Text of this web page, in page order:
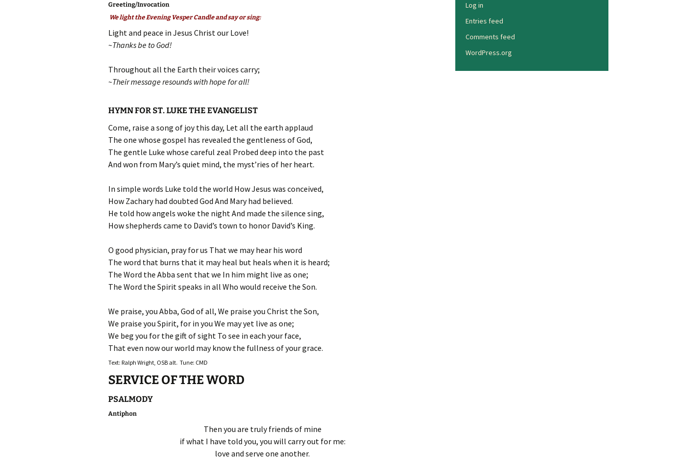
Greeting/Invocation
We light the Evening Vesper Candle and say or sing:
Light and peace in Jesus Christ our Love!
~Thanks be to God!
Throughout all the Earth their voices carry;
~Their message resounds with hope for all!
HYMN FOR ST. LUKE THE EVANGELIST
Come, raise a song of joy this day, Let all the earth applaud
The one whose gospel has revealed the gentleness of God,
The gentle Luke whose careful zeal Probed deep into the past
And won from Mary’s quiet mind, the myst’ries of her heart.
In simple words Luke told the world How Jesus was conceived,
How Zachary had doubted God And Mary had believed.
He told how angels woke the night And made the silence sing,
How shepherds came to David’s town to honor David’s King.
O good physician, pray for us That we may hear his word
The word that burns that it may heal but heals when it is heard;
The Word the Abba sent that we In him might live as one;
The Word the Spirit speaks in all Who would receive the Son.
We praise, you Abba, God of all, We praise you Christ the Son,
We praise you Spirit, for in you We may yet live as one;
We beg you for the gift of sight To see in each your face,
That even now our world may know the fullness of your grace.
Text: Ralph Wright, OSB alt. Tune: CMD
SERVICE OF THE WORD
PSALMODY
Antiphon
Then you are truly friends of mine
if what I have told you, you will carry out for me:
love and serve one another.
Log in
Entries feed
Comments feed
WordPress.org